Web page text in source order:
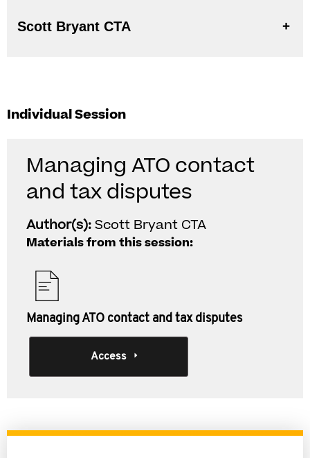
Scott Bryant CTA
Individual Session
Managing ATO contact
and tax disputes
Author(s):Scott Bryant CTA
Materials from this session:
Managing ATO contact and tax disputes
Access